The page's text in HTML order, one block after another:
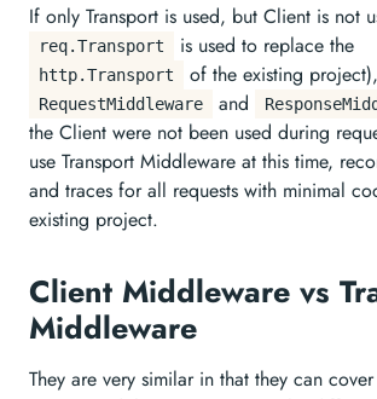
If only Transport is used, but Client is not
req.Transport is used to replace the
http.Transport of the existing
RequestMiddleware and
the Client were not been used during
use Transport Middleware at this time,
and traces for all requests with minimal
existing project.
Client Middleware vs
Middleware
They are very similar in that they can